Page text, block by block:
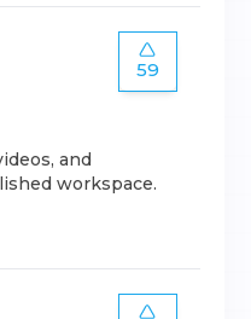
59
and
workspace.